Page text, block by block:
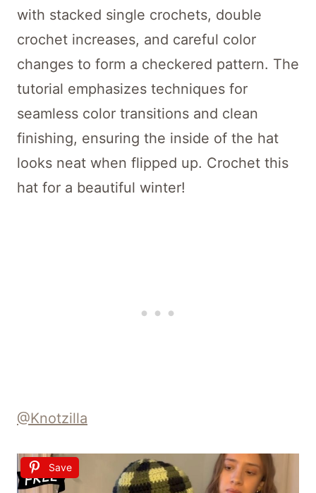
with stacked single crochets, double
crochet increases, and careful color
changes to form a checkered pattern. The
tutorial emphasizes techniques for
seamless color transitions and clean
finishing, ensuring the inside of the hat
looks neat when flipped up. Crochet this
hat for a beautiful winter!
@Knotzilla
Save